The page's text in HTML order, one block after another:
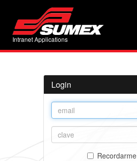
Intranet Applications
Login
Recordarme